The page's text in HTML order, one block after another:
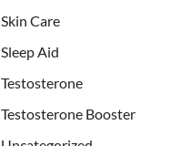
Skin Care
Sleep Aid
Testosterone
Testosterone Booster